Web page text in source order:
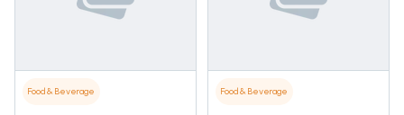
Food & Beverage Food & Beverage